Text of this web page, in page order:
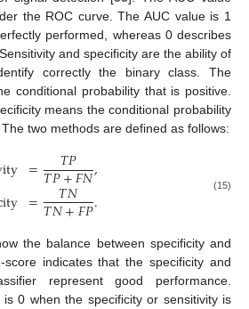
the ROC curve. The AUC value is 1
performed, whereas 0 describes
and specificity are the ability of
correctly the binary class. The
conditional probability that is positive.
means the conditional probability
two methods are defined as follows:
= 𝑇𝑃
𝑇𝑃+𝐹𝑁,
= 𝑇𝑁
𝑇𝑁+𝐹𝑃. (15)
the balance between specificity and
score indicates that the specificity and
represent good performance.
0 when the specificity or sensitivity is